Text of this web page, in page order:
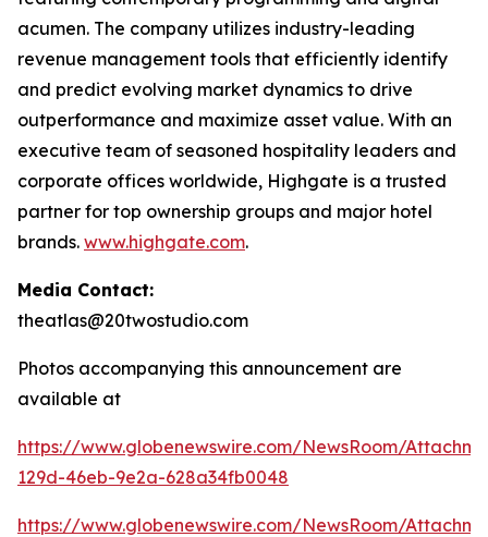
acumen. The company utilizes industry-leading
revenue management tools that efficiently identify
and predict evolving market dynamics to drive
outperformance and maximize asset value. With an
executive team of seasoned hospitality leaders and
corporate offices worldwide, Highgate is a trusted
partner for top ownership groups and major hotel
brands. www.highgate.com.
Media Contact:
theatlas@20twostudio.com
Photos accompanying this announcement are
available at
https://www.globenewswire.com/NewsRoom/
129d-46eb-9e2a-628a34fb0048
https://www.globenewswire.com/NewsRoom/